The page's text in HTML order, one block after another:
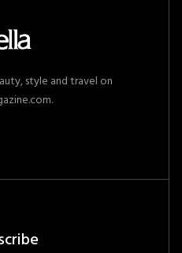
style and travel on